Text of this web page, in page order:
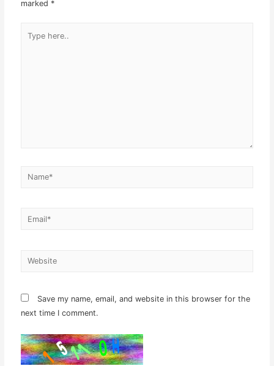
marked *
here..
Name*
Email*
Website
Save my name, email, and website in this browser for the
next time I comment.